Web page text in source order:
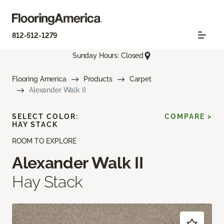
812-512-1279
Sunday Hours: Closed
Flooring America Products
Carpet
Alexander Walk II
ROOM TO EXPLORE
Alexander Walk II
Hay Stack
SELECT COLOR:
HAY STACK
COMPARE >